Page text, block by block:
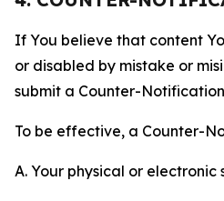
If You believe that content
or disabled by mistake or
submit a Counter-
To be effective, a Counter-
A. Your physical or electronic